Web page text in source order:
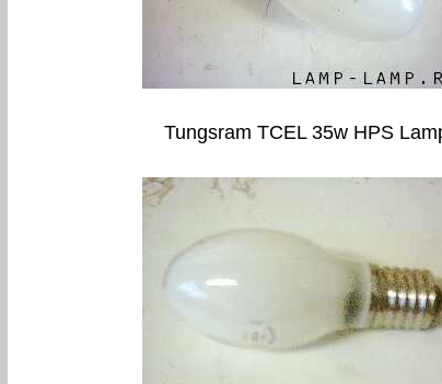
Tungsram TCEL 35w HPS